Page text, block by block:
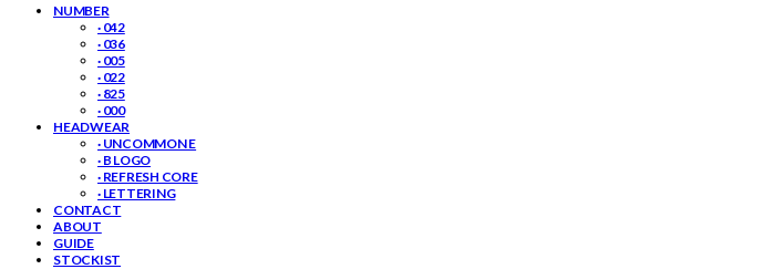
NUMBER
· 042
· 036
· 005
· 022
· 825
· 000
HEADWEAR
· UNCOMMON E
· B LOGO
· REFRESH CORE
· LETTERING
CONTACT
ABOUT
GUIDE
STOCKIST